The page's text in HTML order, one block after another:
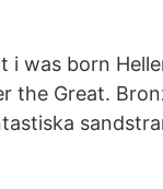
was born
the Great.